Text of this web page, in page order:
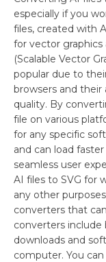
especially if you
files, created with
for vector graphics
(Scalable Vector
popular due to
browsers and
quality. By
file on various
for any specific
and can load
seamless user
AI files to SVG for
any other
converters that
converters
downloads and
computer. You